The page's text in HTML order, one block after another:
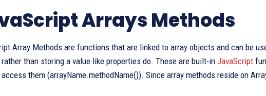
Arrays Methods
Array Methods are functions that are linked to array objects and can be
than storing a value like properties do. These are built-in JavaScript
them (arrayName.methodName()). Since array methods reside on